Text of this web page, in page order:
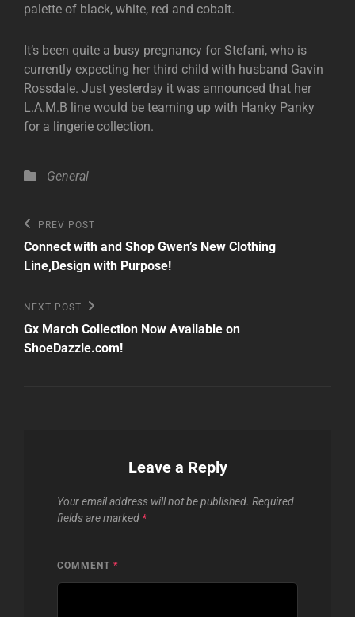
palette of black, white, red and cobalt.
It’s been quite a busy pregnancy for Stefani, who is
currently expecting her third child with husband Gavin
Rossdale. Just yesterday it was announced that her
L.A.M.B line would be teaming up with Hanky Panky
for a lingerie collection.
Categories
General
Post
navigation
Previous
Post
PREV POST
Connect with and Shop Gwen’s New Clothing
Line,Design with Purpose!
Next
Post
NEXT POST
Gx March Collection Now Available on
ShoeDazzle.com!
Leave a Reply
Your email address will not be published. Required
fields are marked *
COMMENT *